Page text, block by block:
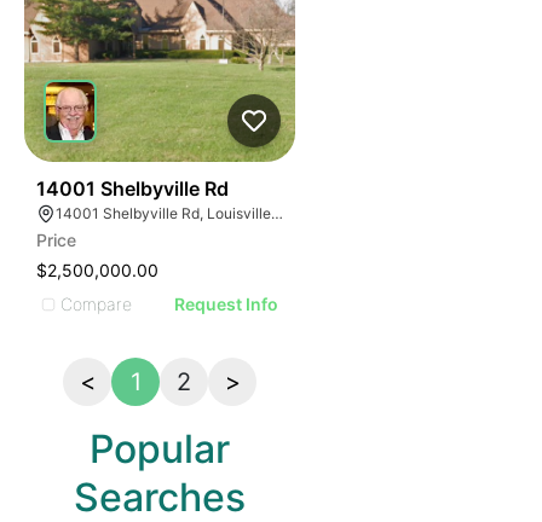
14001 Shelbyville Rd
14001 Shelbyville Rd, Louisville, KY 40245, USA
Price
$2,500,000.00
Compare
Request Info
< 1 2 >
Popular
Searches